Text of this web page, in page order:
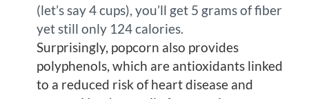
(let’s say 4 cups), you’ll get 5 grams of fiber
yet still only 124 calories.
Surprisingly, popcorn also provides
polyphenols, which are antioxidants linked
to a reduced risk of heart disease and